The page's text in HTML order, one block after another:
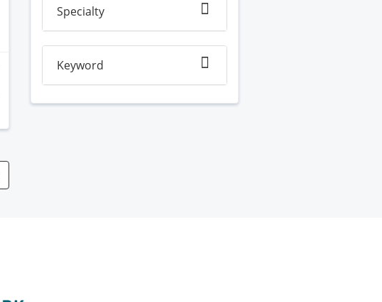
Specialty
Keyword